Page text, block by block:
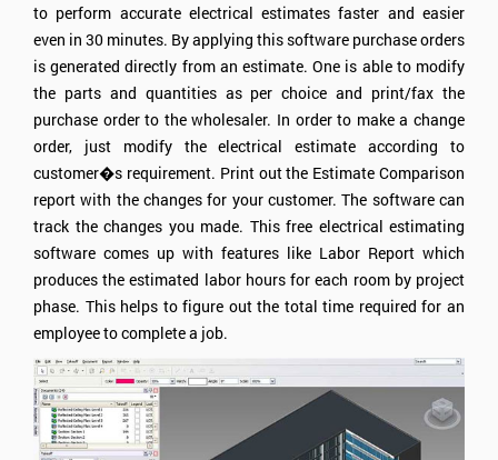
to perform accurate electrical estimates faster and easier
even in 30 minutes. By applying this software purchase orders
is generated directly from an estimate. One is able to modify
the parts and quantities as per choice and print/fax the
purchase order to the wholesaler. In order to make a change
order, just modify the electrical estimate according to
customer�s requirement. Print out the Estimate Comparison
report with the changes for your customer. The software can
track the changes you made. This free electrical estimating
software comes up with features like Labor Report which
produces the estimated labor hours for each room by project
phase. This helps to figure out the total time required for an
employee to complete a job.